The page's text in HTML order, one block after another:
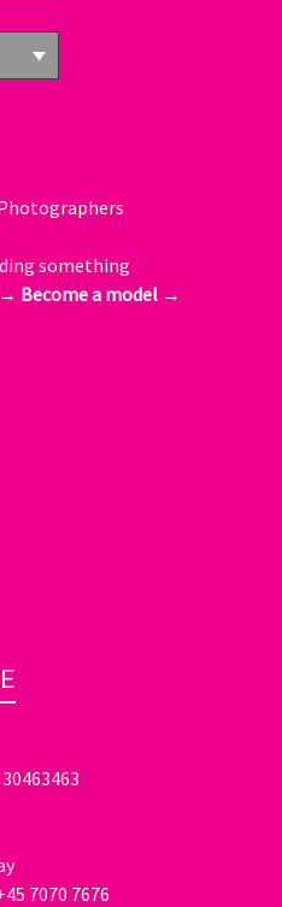
something
Become a model →
7070 7676